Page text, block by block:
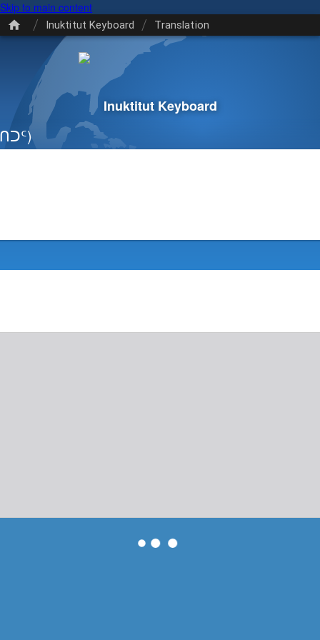
Skip to main content
/ Inuktitut Keyboard / Translation
Inuktitut Keyboard